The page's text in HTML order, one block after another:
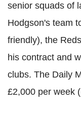
senior squads of
Hodgson's team
friendly), the
his contract and
clubs. The Daily
£2,000 per week